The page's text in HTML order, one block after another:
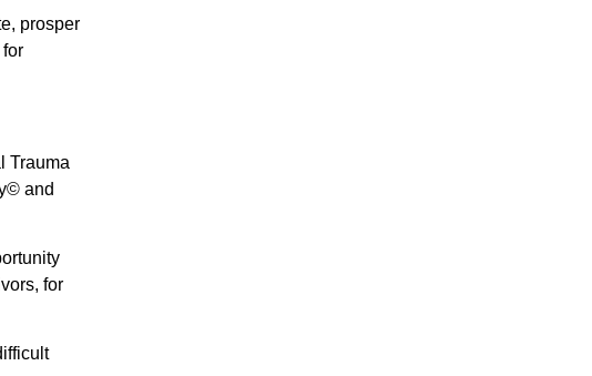
prosper
Trauma
and
for